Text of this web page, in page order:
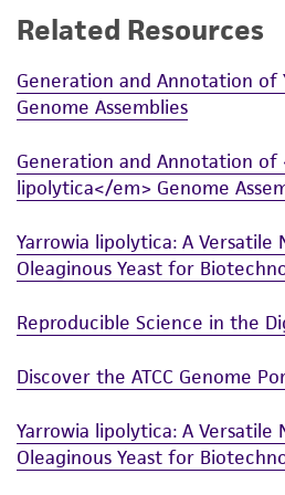
While ATCC uses
product sheet, ATCC
representations as to its
from scientific literature
provided for informational
does not warrant that such
been confirmed to be
and the customer bears the
of any such information.
This product is sent on the
customer is responsible for
and responsibility in
receipt, handling, storage,
Related Resources
Generation and Annotation of
Genome Assemblies
Generation and Annotation of
lipolytica</em> Genome
Yarrowia lipolytica: A Versatile
Oleaginous Yeast for
Reproducible Science in the
Discover the ATCC Genome
Yarrowia lipolytica: A Versatile
Oleaginous Yeast for